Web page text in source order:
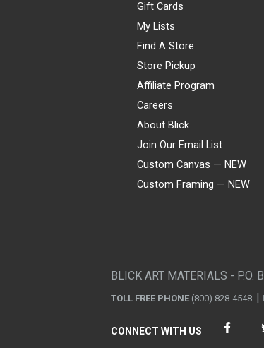
Gift Cards
My Lists
Find A Store
Store Pickup
Affiliate Program
Careers
About Blick
Join Our Email List
Custom Canvas — NEW
Custom Framing — NEW
BLICK ART MATERIALS - P.O.
TOLL FREE PHONE (800) 828-4548
CONNECT WITH US